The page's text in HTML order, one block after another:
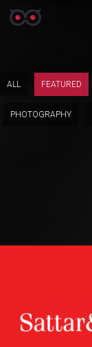
ALL FEATURED
PHOTOGRAPHY